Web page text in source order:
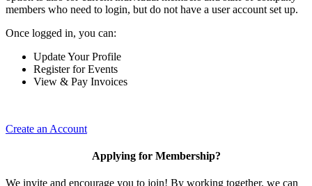
members who need to login, but do not have a user account set up.
Once logged in, you can:
Update Your Profile
Register for Events
View & Pay Invoices
Create an Account
Applying for Membership?
We invite and encourage you to join! By working together, we can